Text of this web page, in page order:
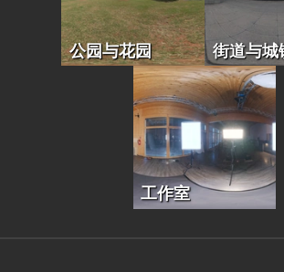
公园与花园 街道与城
工作室